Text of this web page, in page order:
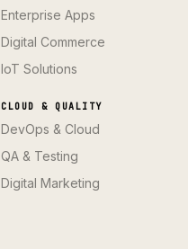
Enterprise Apps
Digital Commerce
IoT Solutions
CLOUD & QUALITY
DevOps & Cloud
QA & Testing
Digital Marketing